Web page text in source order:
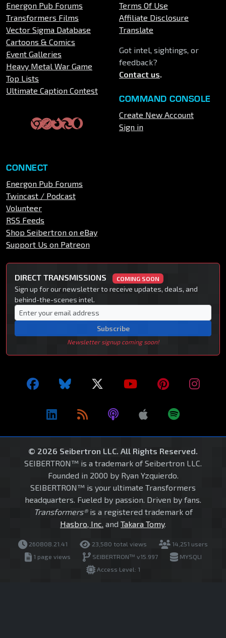
Energon Pub Forums
Transformers Films
Vector Sigma Database
Cartoons & Comics
Event Galleries
Heavy Metal War Game
Top Lists
Ultimate Caption Contest
Terms Of Use
Affiliate Disclosure
Translate
Got intel, sightings, or
feedback?
Contact us.
COMMAND CONSOLE
Create New Account
Sign in
CONNECT
Energon Pub Forums
Twincast / Podcast
Volunteer
RSS Feeds
Shop Seibertron on eBay
Support Us on Patreon
DIRECT TRANSMISSIONS COMING SOON
Sign up for our newsletter to receive updates, deals, and
behind-the-scenes intel.
Subscribe
Newsletter signup coming soon!
© 2026 Seibertron LLC. All Rights Reserved.
SEIBERTRON™ is a trademark of Seibertron LLC.
Founded in 2000 by Ryan Yzquierdo.
SEIBERTRON™ is your ultimate Transformers
headquarters. Fueled by passion. Driven by fans.
Transformers®is a registered trademark of
Hasbro, Inc. and Takara Tomy.
260808.21.41 23,580 total views
14,251 users
1 page views
SEIBERTRON™ v15.997
MYSQLI
Access Level: 1